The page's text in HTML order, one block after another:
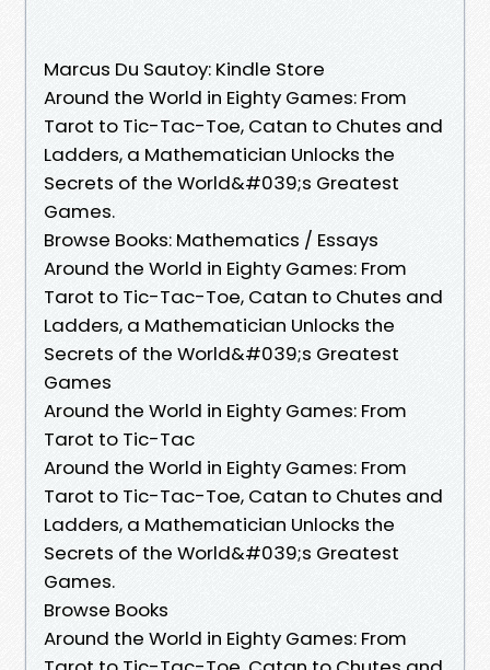
Marcus Du Sautoy: Kindle Store
Around the World in Eighty Games: From
Tarot to Tic-Tac-Toe, Catan to Chutes and
Ladders, a Mathematician Unlocks the
Secrets of the World&#039;s Greatest
Games.
Browse Books: Mathematics / Essays
Around the World in Eighty Games: From
Tarot to Tic-Tac-Toe, Catan to Chutes and
Ladders, a Mathematician Unlocks the
Secrets of the World&#039;s Greatest
Games
Around the World in Eighty Games: From
Tarot to Tic-Tac
Around the World in Eighty Games: From
Tarot to Tic-Tac-Toe, Catan to Chutes and
Ladders, a Mathematician Unlocks the
Secrets of the World&#039;s Greatest
Games.
Browse Books
Around the World in Eighty Games: From